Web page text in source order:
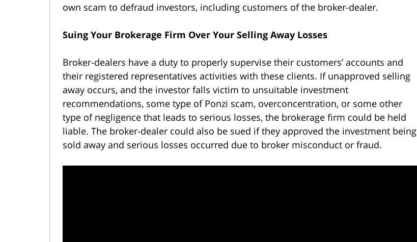
own scam to defraud investors, including customers of the broker-dealer.
Suing Your Brokerage Firm Over Your Selling Away Losses
Broker-dealers have a duty to properly supervise their customers’ accounts and
their registered representatives activities with these clients. If unapproved selling
away occurs, and the investor falls victim to unsuitable investment
recommendations, some type of Ponzi scam, overconcentration, or some other
type of negligence that leads to serious losses, the brokerage firm could be held
liable. The broker-dealer could also be sued if they approved the investment being
sold away and serious losses occurred due to broker misconduct or fraud.